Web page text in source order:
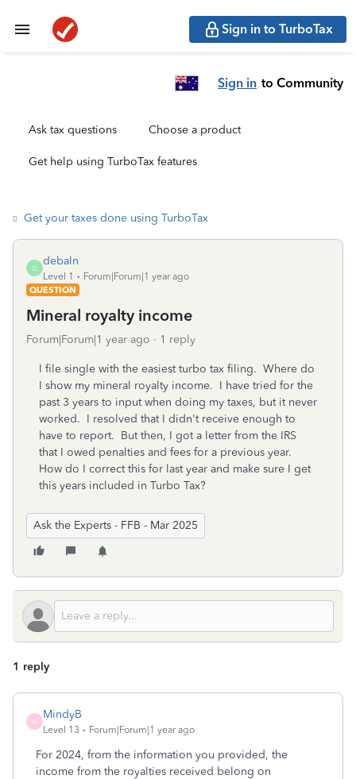
Sign in to TurboTax
Sign in to Community
Ask tax questions Choose a product
Get help using TurboTax features
Get your taxes done using TurboTax
D
debaln
Level 1
Forum|Forum|1 year ago
QUESTION
Mineral royalty income
Forum|Forum|1 year ago 1 reply
I file single with the easiest turbo tax filing. Where do
I show my mineral royalty income. I have tried for the
past 3 years to input when doing my taxes, but it never
worked. I resolved that I didn't receive enough to
have to report. But then, I got a letter from the IRS
that I owed penalties and fees for a previous year.
How do I correct this for last year and make sure I get
this years included in Turbo Tax?
Ask the Experts - FFB - Mar 2025
1 reply
M
MindyB
Level 13 Forum|Forum|1 year ago
For 2024, from the information you provided, the
income from the royalties received belong on